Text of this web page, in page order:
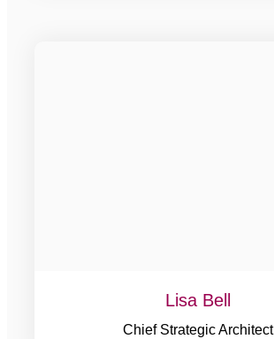
Lisa Bell
Chief Strategic Architect